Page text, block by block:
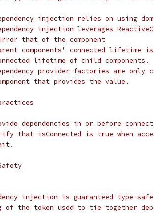
injection relies on using
injection leverages
that of the component
components' connected lifetime
lifetime of child components.
provider factories are
that provides the value.
dependencies in or before
that isConnected is true when
injection is guaranteed type-
of the token used to tie together